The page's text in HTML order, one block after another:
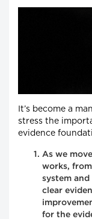
It’s become a
stress the
evidence
As we
works,
system and
clear
for the